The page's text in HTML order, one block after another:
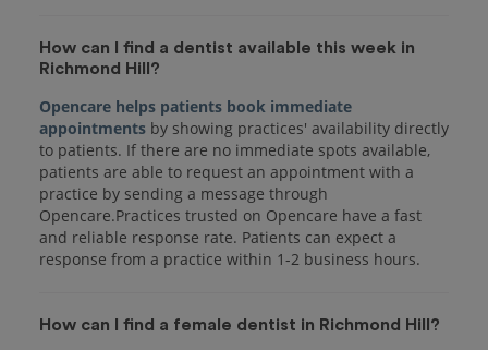
How can I find a dentist available this week in
Richmond Hill?
Opencare helps patients book immediate
appointments by showing practices' availability directly
to patients. If there are no immediate spots available,
patients are able to request an appointment with a
practice by sending a message through
Opencare.Practices trusted on Opencare have a fast
and reliable response rate. Patients can expect a
response from a practice within 1-2 business hours.
How can I find a female dentist in Richmond Hill?